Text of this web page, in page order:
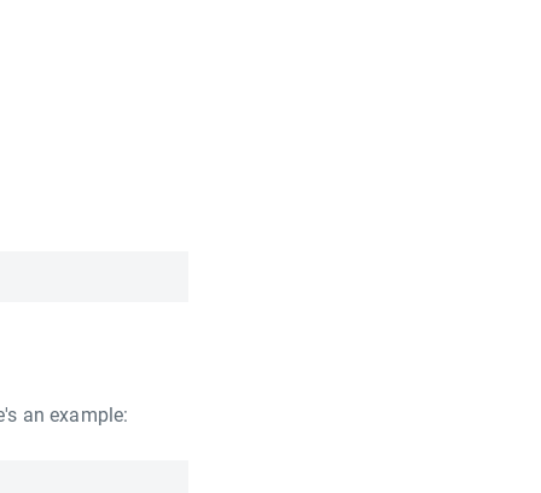
an example: